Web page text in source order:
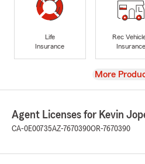
Life
Insurance
Rec
Insurance
View
More
Agent Licenses for Kevin
CA-0E00735AZ-7670390OR-7670390